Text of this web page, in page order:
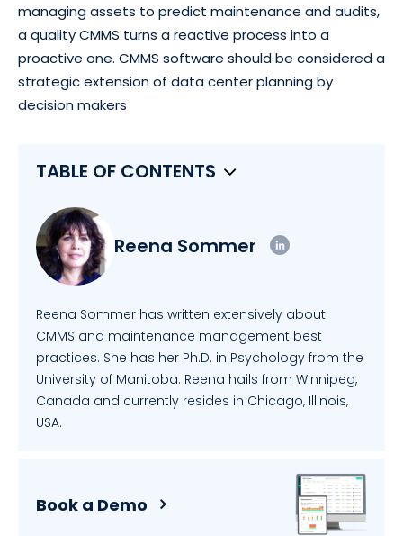
managing assets to predict maintenance and audits,
a quality CMMS turns a reactive process into a
proactive one. CMMS software should be considered a
strategic extension of data center planning by
decision makers
TABLE OF CONTENTS
Reena Sommer
Reena Sommer has written extensively about
CMMS and maintenance management best
practices. She has her Ph.D. in Psychology from the
University of Manitoba. Reena hails from Winnipeg,
Canada and currently resides in Chicago, Illinois,
USA.
Book a Demo